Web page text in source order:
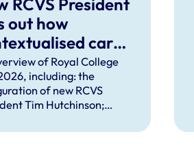
out how
care
help solve
problems
the
of Royal College
including: the
of new RCVS
Tim Hutchinson;
Lockett, outgoing